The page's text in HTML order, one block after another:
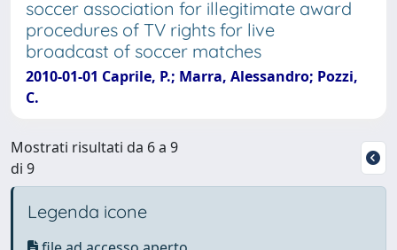
soccer association for illegitimate award
procedures of TV rights for live
broadcast of soccer matches
2010-01-01 Caprile, P.; Marra, Alessandro; Pozzi,
C.
Mostrati risultati da 6 a 9
di 9
Legenda icone